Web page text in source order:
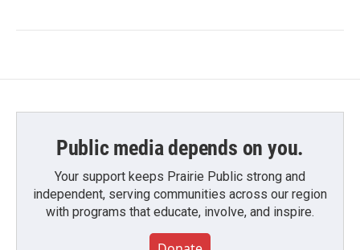
Public media depends on you.
Your support keeps Prairie Public strong and
independent, serving communities across our region
with programs that educate, involve, and inspire.